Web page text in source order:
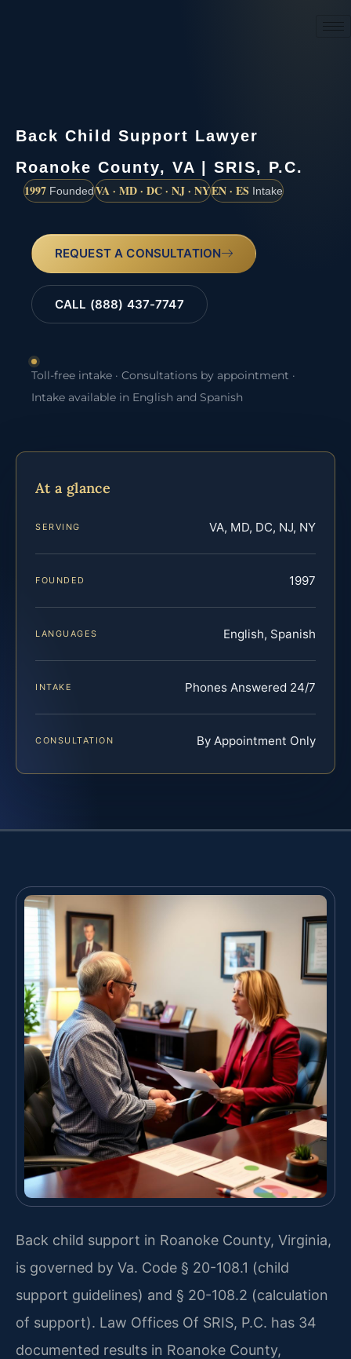
Back Child Support Lawyer
Roanoke County, VA | SRIS, P.C.
1997 FoundedVA · MD · DC · NJ · NYEN · ES Intake
REQUEST A CONSULTATION
CALL (888) 437-7747
Toll-free intake · Consultations by appointment ·
Intake available in English and Spanish
At a glance
SERVING VA, MD, DC, NJ, NY
FOUNDED 1997
LANGUAGES English, Spanish
INTAKE Phones Answered 24/7
CONSULTATION By Appointment Only
Back child support in Roanoke County, Virginia,
is governed by Va. Code § 20-108.1 (child
support guidelines) and § 20-108.2 (calculation
of support). Law Offices Of SRIS, P.C. has 34
documented results in Roanoke County,